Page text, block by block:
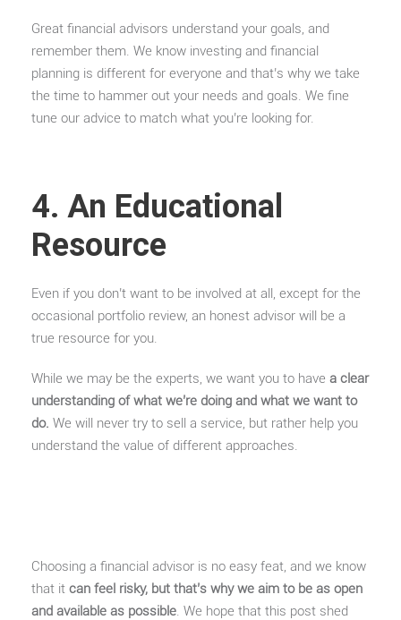
Great financial advisors understand your goals, and
remember them. We know investing and financial
planning is different for everyone and that’s why we take
the time to hammer out your needs and goals. We fine
tune our advice to match what you’re looking for.
4. An Educational
Resource
Even if you don’t want to be involved at all, except for the
occasional portfolio review, an honest advisor will be a
true resource for you.
While we may be the experts, we want you to have a clear
understanding of what we’re doing and what we want to
do. We will never try to sell a service, but rather help you
understand the value of different approaches.
Choosing a financial advisor is no easy feat, and we know
that it can feel risky, but that’s why we aim to be as open
and available as possible. We hope that this post shed